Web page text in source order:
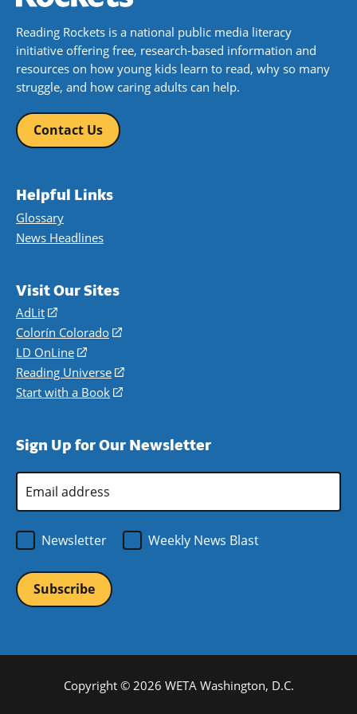
Reading Rockets is a national public media literacy
initiative offering free, research-based information and
resources on how young kids learn to read, why so many
struggle, and how caring adults can help.
Contact Us
Helpful Links
Glossary
News Headlines
Visit Our Sites
AdLit
(opens
in
a
new
window)
Colorín Colorado
(opens
a
new
LD OnLine
(opens
in
a
Reading Universe
(opens
window)
Start with a Book
(opens
new
Sign Up for Our Newsletter
Address
Newsletter
Weekly News Blast
Copyright © 2026 WETA Washington, D.C.